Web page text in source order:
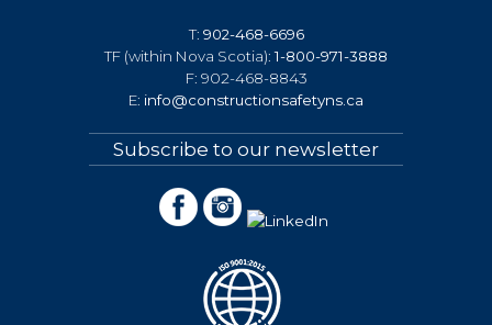
T: 902-468-6696
TF (within Nova Scotia):1-800-971-3888
F: 902-468-8843
E: info@constructionsafetyns.ca
Subscribe to our newsletter